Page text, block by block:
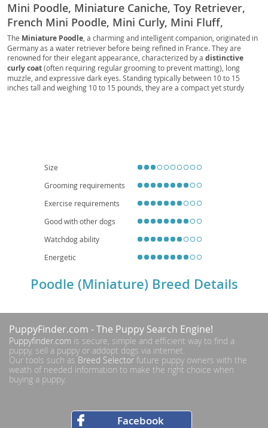
Mini Poodle, Miniature Caniche, Toy Retriever,
French Mini Poodle, Mini Curly, Mini Fluff,
Poodle Pup, Mini Companion, Mini Tracker, Mini
Rascal, Mini Scout, Petite Poodle, Mini Courser,
Mini Chaser, Mini Sentry
The Miniature Poodle, a charming and intelligent companion, originated in
Germany as a water retriever before being refined in France. They are
renowned for their elegant appearance, characterized by a distinctive
curly coat(often requiring regular grooming to prevent matting), long
muzzle, and expressive dark eyes. Standing typically between 10 to 15
inches tall and weighing 10 to 15 pounds, they are a compact yet sturdy
be aware of breed-specific concerns such as progressive retinal atrophy,
bright minds, the Miniature Poodle makes a delightful and devoted family
Size
Grooming requirements
Exercise requirements
Good with other dogs
Watchdog ability
Energetic
Poodle (Miniature) Breed Details
PuppyFinder.com - The Puppy Search Engine!
Puppyfinder.com is secure, simple and efficient way to find a
puppy, sell a puppy or addopt dogs via internet.
Our tools such as Breed Selector future puppy owners with the
weath of needed information to make the right choice when
buying a puppy.
Facebook